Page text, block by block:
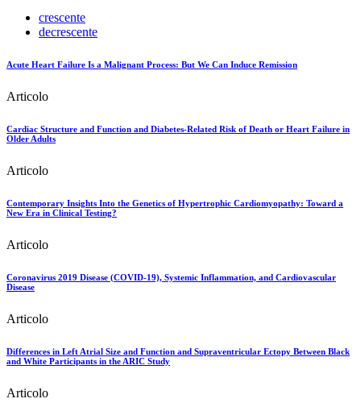
crescente
decrescente
Acute Heart Failure Is a Malignant Process: But We Can Induce Remission
Articolo
Cardiac Structure and Function and Diabetes‐Related Risk of Death or Heart Failure in
Older Adults
Articolo
Contemporary Insights Into the Genetics of Hypertrophic Cardiomyopathy: Toward a
New Era in Clinical Testing?
Articolo
Coronavirus 2019 Disease (COVID-19), Systemic Inflammation, and Cardiovascular
Disease
Articolo
Differences in Left Atrial Size and Function and Supraventricular Ectopy Between Black
and White Participants in the ARIC Study
Articolo